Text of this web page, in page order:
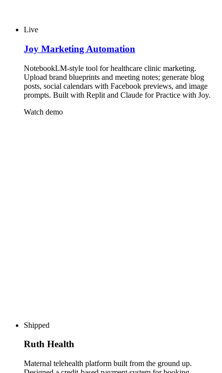
Live
Joy Marketing Automation
NotebookLM-style tool for healthcare clinic marketing.
Upload brand blueprints and meeting notes; generate blog
posts, social calendars with Facebook previews, and image
prompts. Built with Replit and Claude for Practice with Joy.
Watch demo
Shipped
Ruth Health
Maternal telehealth platform built from the ground up.